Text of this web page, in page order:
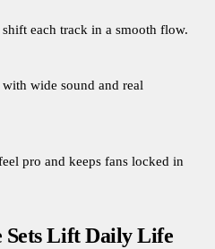
each track in a smooth flow.
wide sound and real
pro and keeps fans locked in
Sets Lift Daily Life